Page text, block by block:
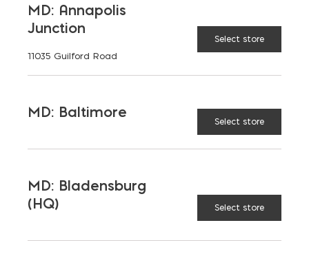
MD: Annapolis
Junction
11035 Guilford Road
Select store
MD: Baltimore
Select store
MD: Bladensburg
(HQ)
Select store